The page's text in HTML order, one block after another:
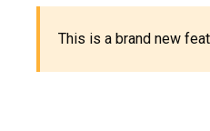
This is a brand new